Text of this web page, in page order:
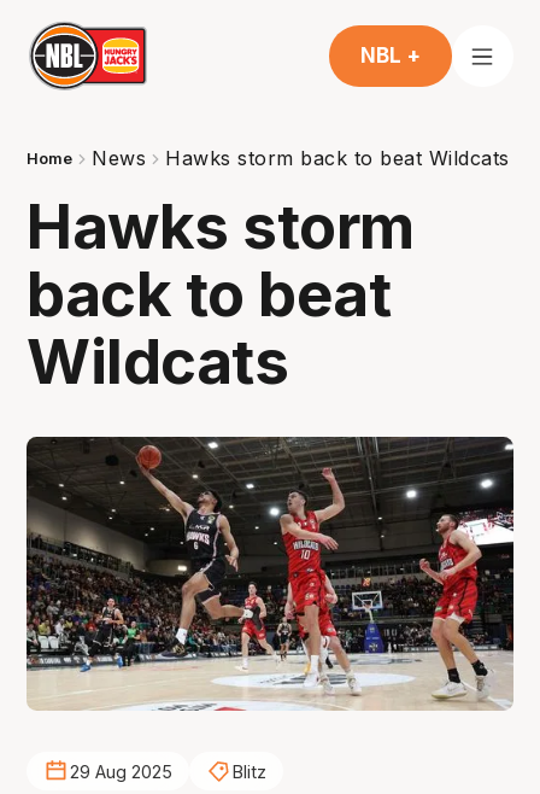
NBL +
Home News Hawks storm back to beat Wildcats
Hawks storm
back to beat
Wildcats
29 Aug 2025 Blitz